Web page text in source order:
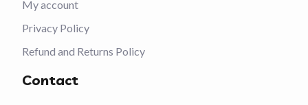
My account
Privacy Policy
Refund and Returns Policy
Contact